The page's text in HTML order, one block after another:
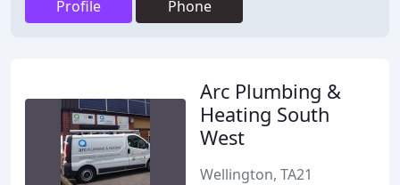
Profile Phone
Arc Plumbing &
Heating South
West
Wellington, TA21